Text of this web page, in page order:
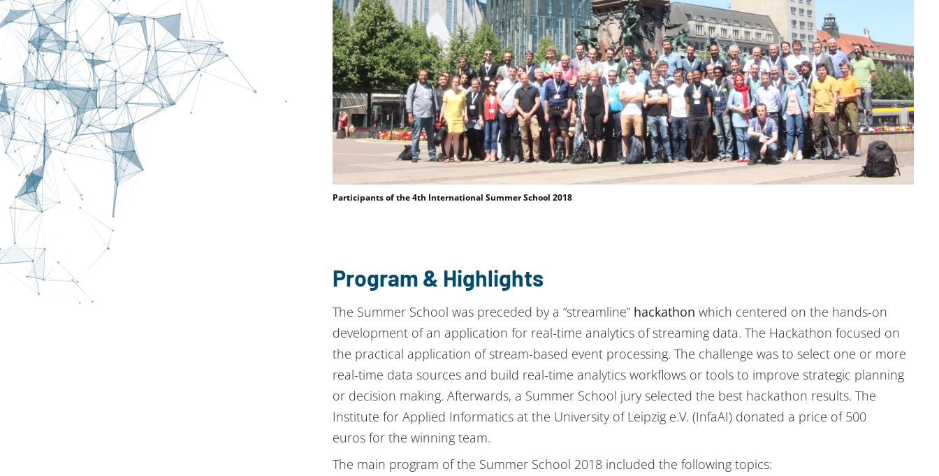
Participants of the 4th International Summer School 2018
Program & Highlights
The Summer School was preceded by a “streamline” hackathon which centered on the hands-on
development of an application for real-time analytics of streaming data. The Hackathon focused on
the practical application of stream-based event processing. The challenge was to select one or more
real-time data sources and build real-time analytics workflows or tools to improve strategic planning
or decision making. Afterwards, a Summer School jury selected the best hackathon results. The
Institute for Applied Informatics at the University of Leipzig e.V. (InfaAI) donated a price of 500
euros for the winning team.
The main program of the Summer School 2018 included the following topics: